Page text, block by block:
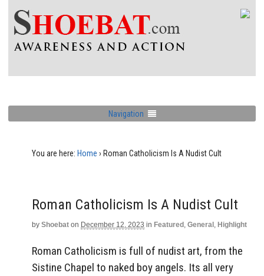
Navigation
You are here: Home › Roman Catholicism Is A Nudist Cult
Roman Catholicism Is A Nudist Cult
by Shoebat on December 12, 2023 in Featured , General , Highlight
Roman Catholicism is full of nudist art, from the
Sistine Chapel to naked boy angels. Its all very